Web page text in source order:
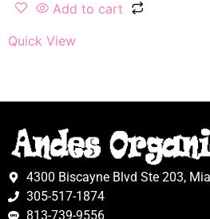
Add to cart
Quick View
4300 Biscayne Blvd Ste 203,
305-517-1874
813-739-9556